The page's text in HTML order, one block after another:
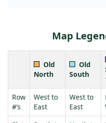
Map
Old
North
Old
South
Row
#’s
West to
East
West to
East